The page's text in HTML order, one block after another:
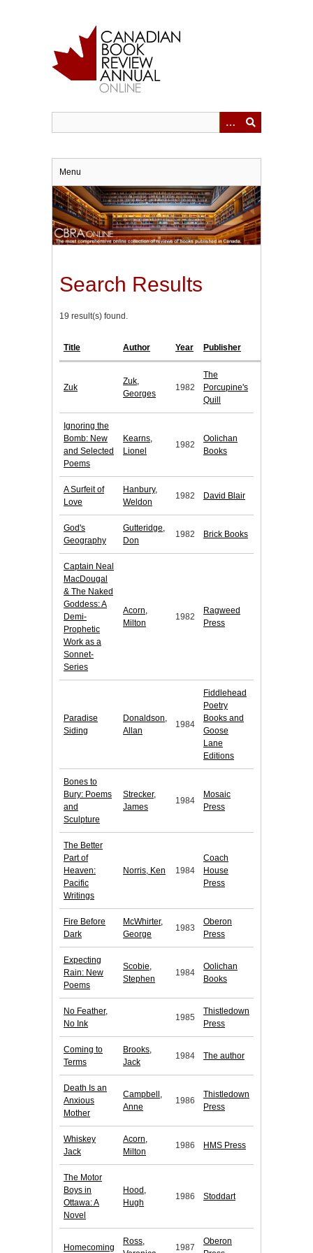
Menu
Search Results
19 result(s) found.
Title Author Year Publisher
Zuk
Zuk,
Georges
1982
The
Porcupine's
Quill
Ignoring the
Bomb: New
and Selected
Poems
Kearns,
Lionel
1982
Oolichan
Books
A Surfeit of
Love
Hanbury,
Weldon
1982 David Blair
God's
Geography
Gutteridge,
Don
1982 Brick Books
Captain Neal
MacDougal
& The Naked
Goddess: A
Demi-
Prophetic
Work as a
Sonnet-
Series
Acorn,
Milton
1982
Ragweed
Press
Paradise
Siding
Donaldson,
Allan
1984
Fiddlehead
Poetry
Books and
Goose
Lane
Editions
Bones to
Bury: Poems
and
Sculpture
Strecker,
James
1984
Mosaic
Press
The Better
Part of
Heaven:
Pacific
Writings
Norris, Ken 1984
Coach
House
Press
Fire Before
Dark
McWhirter,
George
1983
Oberon
Press
Expecting
Rain: New
Poems
Scobie,
Stephen
1984
Oolichan
Books
No Feather,
No Ink
1985
Thistledown
Press
Coming to
Terms
Brooks,
Jack
1984 The author
Death Is an
Anxious
Mother
Campbell,
Anne
1986
Thistledown
Press
Whiskey
Jack
Acorn,
Milton
1986 HMS Press
The Motor
Boys in
Ottawa: A
Novel
Hood,
Hugh
1986 Stoddart
Homecoming
Ross,
1987
Oberon